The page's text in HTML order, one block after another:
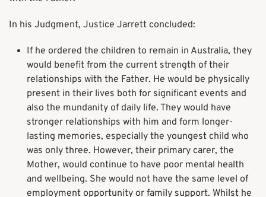
In his Judgment, Justice Jarrett concluded:
If he ordered the children to remain in Australia, they
would benefit from the current strength of their
relationships with the Father. He would be physically
present in their lives both for significant events and
also the mundanity of daily life. They would have
stronger relationships with him and form longer-
lasting memories, especially the youngest child who
was only three. However, their primary carer, the
Mother, would continue to have poor mental health
and wellbeing. She would not have the same level of
employment opportunity or family support. Whilst he